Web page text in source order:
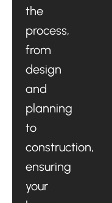
the
process,
from
design
and
planning
to
construction,
ensuring
your